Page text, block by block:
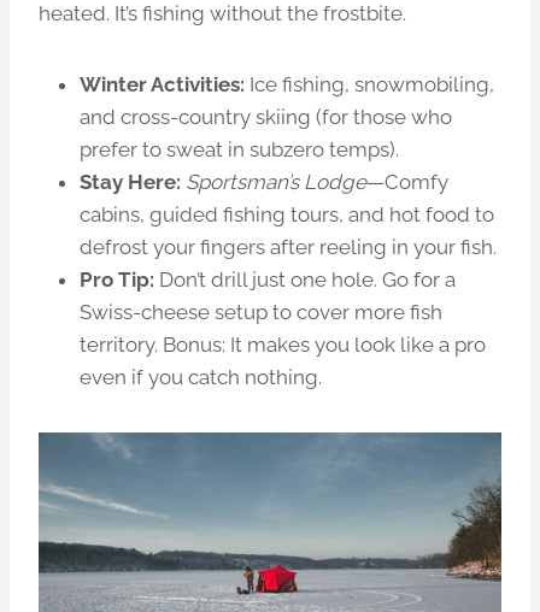
heated. It’s fishing without the frostbite.
Winter Activities: Ice fishing, snowmobiling,
and cross-country skiing (for those who
prefer to sweat in subzero temps).
Stay Here: Sportsman’s Lodge—Comfy
cabins, guided fishing tours, and hot food to
defrost your fingers after reeling in your fish.
Pro Tip: Don’t drill just one hole. Go for a
Swiss-cheese setup to cover more fish
territory. Bonus: It makes you look like a pro
even if you catch nothing.